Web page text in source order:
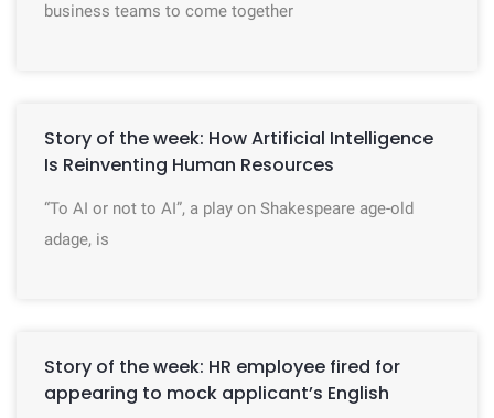
business teams to come together
Story of the week: How Artificial Intelligence
Is Reinventing Human Resources
“To AI or not to AI”, a play on Shakespeare age-old
adage, is
Story of the week: HR employee fired for
appearing to mock applicant’s English